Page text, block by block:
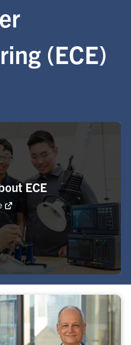
Search
(ECE)
ECE